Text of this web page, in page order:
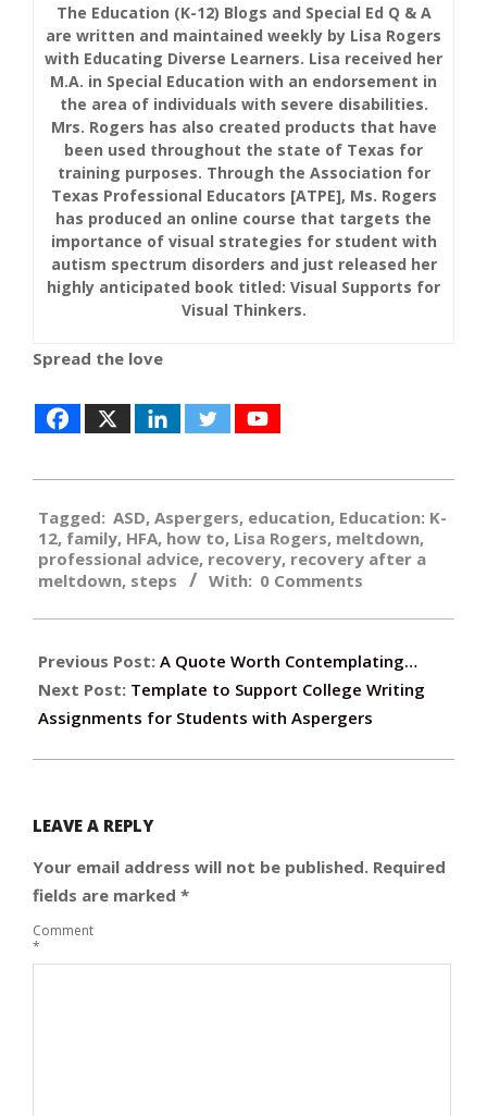
The Education (K-12) Blogs and Special Ed Q & A
are written and maintained weekly by Lisa Rogers
with Educating Diverse Learners. Lisa received her
M.A. in Special Education with an endorsement in
the area of individuals with severe disabilities.
Mrs. Rogers has also created products that have
been used throughout the state of Texas for
training purposes. Through the Association for
Texas Professional Educators [ATPE], Ms. Rogers
has produced an online course that targets the
importance of visual strategies for student with
autism spectrum disorders and just released her
highly anticipated book titled: Visual Supports for
Visual Thinkers.
Spread the love
08-
08
Tagged: ASD, Aspergers, education, Education: K-
12, family, HFA, how to, Lisa Rogers, meltdown,
professional advice, recovery, recovery after a
meltdown, steps With: 0 Comments
Previous Post: A Quote Worth Contemplating…
Next Post: Template to Support College Writing
Assignments for Students with Aspergers
LEAVE A REPLY
Your email address will not be published. Required
fields are marked *
Comment
*